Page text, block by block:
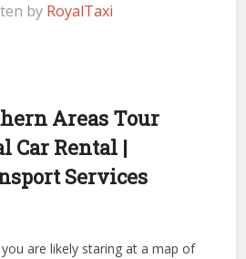
by RoyalTaxi
Areas Tour
Car Rental |
Services
are likely staring at a map of